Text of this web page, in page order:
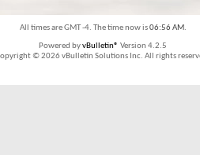
All times are GMT -4. The time now is06:56 AM.
Powered byvBulletin® Version 4.2.5
© 2026 vBulletin Solutions Inc. All rights